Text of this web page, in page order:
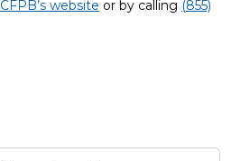
CFPB’s website or by calling (855)